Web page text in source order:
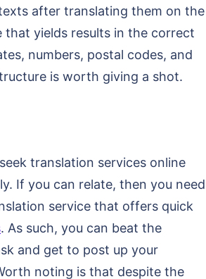
after translating them on the
that yields results in the correct
numbers, postal codes, and
is worth giving a shot.
translation services online
If you can relate, then you need
service that offers quick
. As such, you can beat the
and get to post up your
noting is that despite the